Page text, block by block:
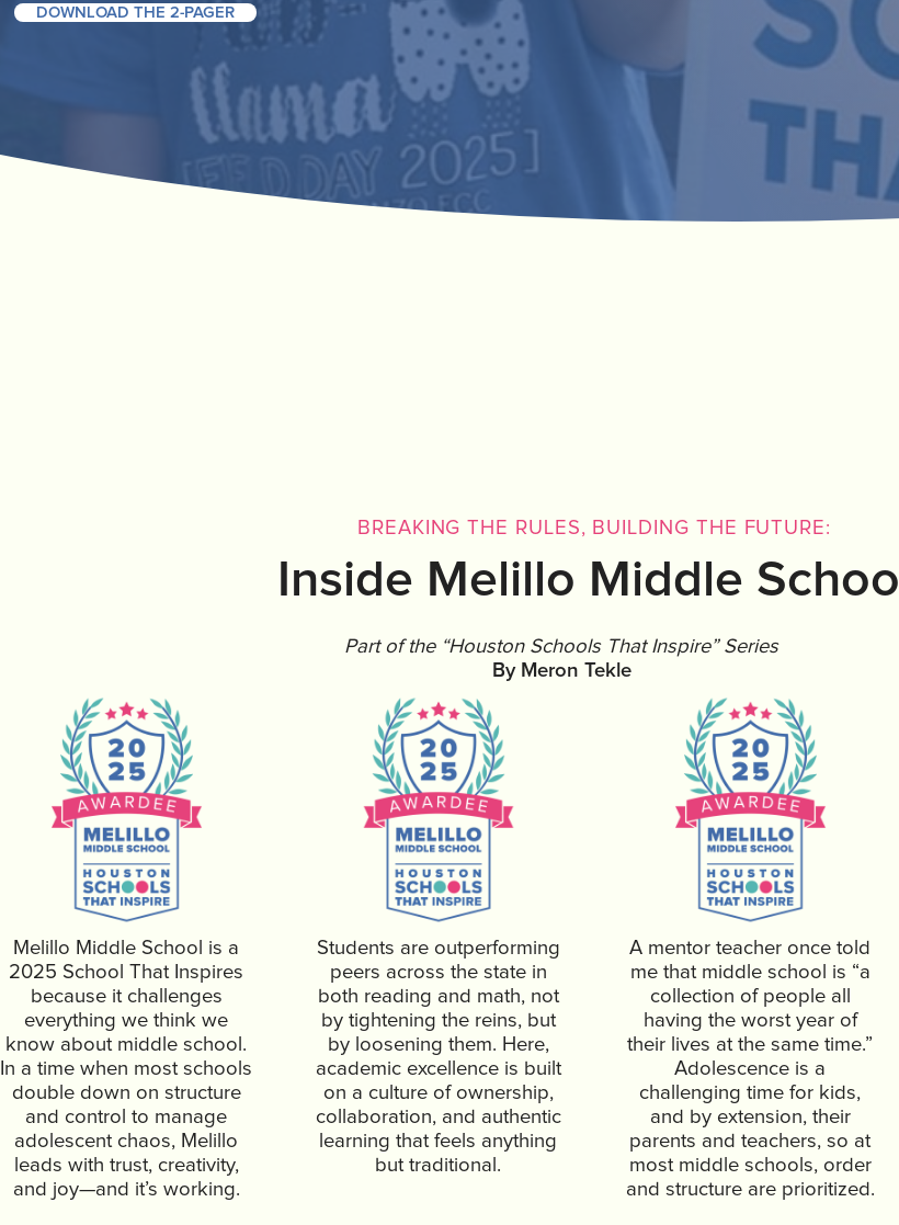
DOWNLOAD THE 2-PAGER
BREAKING THE RULES, BUILDING THE FUTURE:
Inside Melillo Middle School
Part of the “Houston Schools That Inspire” Series
By Meron Tekle
Melillo Middle School is a
2025 School That Inspires
because it challenges
everything we think we
know about middle school.
In a time when most schools
double down on structure
and control to manage
adolescent chaos, Melillo
leads with trust, creativity,
and joy—and it’s working.
Students are outperforming
peers across the state in
both reading and math, not
by tightening the reins, but
by loosening them. Here,
academic excellence is built
on a culture of ownership,
collaboration, and authentic
learning that feels anything
but traditional.
A mentor teacher once told
me that middle school is “a
collection of people all
having the worst year of
their lives at the same time.”
Adolescence is a
challenging time for kids,
and by extension, their
parents and teachers, so at
most middle schools, order
and structure are prioritized.